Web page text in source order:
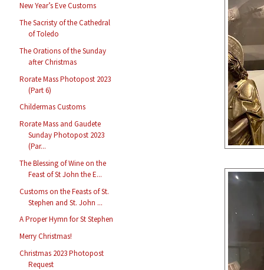
New Year’s Eve Customs
The Sacristy of the Cathedral
of Toledo
The Orations of the Sunday
after Christmas
Rorate Mass Photopost 2023
(Part 6)
Childermas Customs
Rorate Mass and Gaudete
Sunday Photopost 2023
(Par...
The Blessing of Wine on the
Feast of St John the E...
Customs on the Feasts of St.
Stephen and St. John ...
A Proper Hymn for St Stephen
Merry Christmas!
Christmas 2023 Photopost
Request